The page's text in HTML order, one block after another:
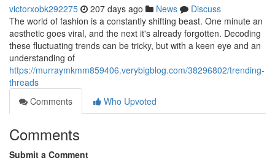
victorxobk292275 207 days ago News
Discuss
The world of fashion is a constantly shifting beast. One minute an
aesthetic goes viral, and the next it's already forgotten. Decoding
these fluctuating trends can be tricky, but with a keen eye and an
understanding of
https://murraymkmm859406.verybigblog.com/38296802/trending-
threads
Comments
Who Upvoted
Comments
Submit a Comment